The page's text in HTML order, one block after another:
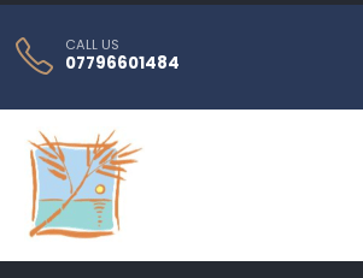
CALL US
07796601484